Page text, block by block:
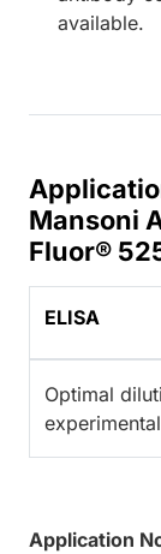
available.
Mansoni
Fluor®
ELISA
Optimal
Application